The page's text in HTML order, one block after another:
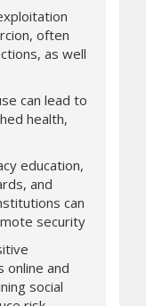
often
as well
can lead to
health,
education,
and
can
security
online and
social